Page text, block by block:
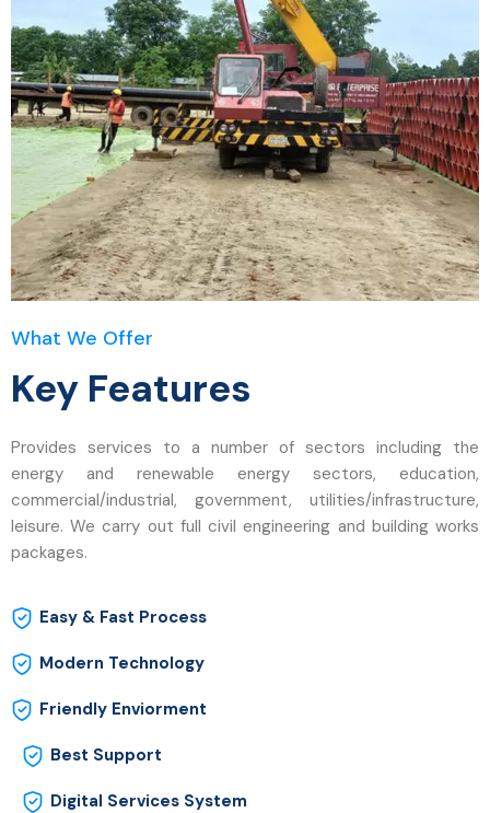
What We Offer
Key Features
Provides services to a number of sectors including the
energy and renewable energy sectors, education,
commercial/industrial, government, utilities/infrastructure,
leisure. We carry out full civil engineering and building works
packages.
Easy & Fast Process
Modern Technology
Friendly Enviorment
Best Support
Digital Services System